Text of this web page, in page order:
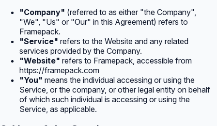
"Company" (referred to as either "the Company",
"We", "Us" or "Our" in this Agreement) refers to
Framepack.
"Service" refers to the Website and any related
services provided by the Company.
"Website" refers to Framepack, accessible from
https://framepack.com
"You" means the individual accessing or using the
Service, or the company, or other legal entity on behalf
of which such individual is accessing or using the
Service, as applicable.